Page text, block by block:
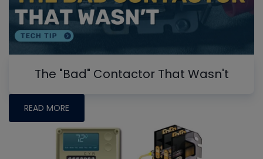
The "Bad" Contactor That Wasn't
READ MORE